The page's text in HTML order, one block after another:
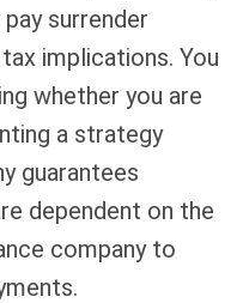
surrender
implications. You
whether you are
a strategy
guarantees
dependent on the
company to